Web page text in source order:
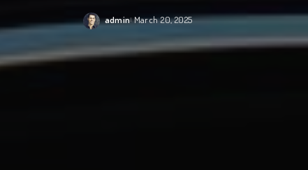
admin March 20, 2025